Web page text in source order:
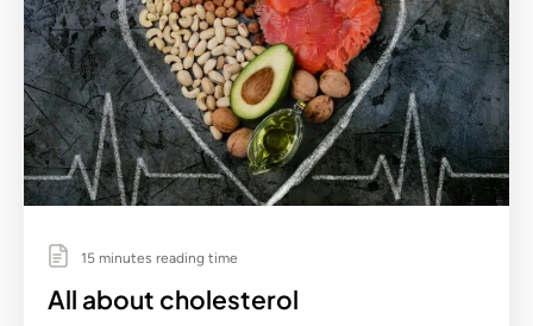
15 minutes reading time
All about cholesterol